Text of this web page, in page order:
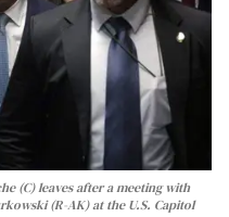
(C) leaves after a meeting with
(R-AK) at the U.S. Capitol